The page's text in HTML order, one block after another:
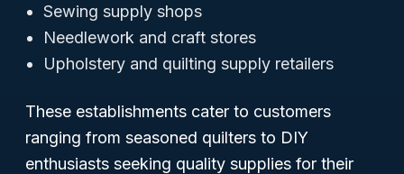
Sewing supply shops
Needlework and craft stores
Upholstery and quilting supply retailers
These establishments cater to customers
ranging from seasoned quilters to DIY
enthusiasts seeking quality supplies for their